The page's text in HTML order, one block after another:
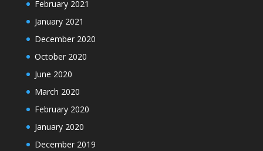
February 2021
January 2021
December 2020
October 2020
June 2020
March 2020
February 2020
January 2020
December 2019